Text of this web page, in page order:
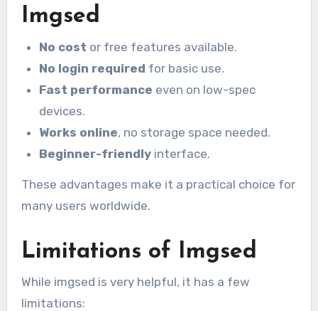
Imgsed
No cost or free features available.
No login required for basic use.
Fast performance even on low-spec
devices.
Works online, no storage space needed.
Beginner-friendly interface.
These advantages make it a practical choice for
many users worldwide.
Limitations of Imgsed
While imgsed is very helpful, it has a few
limitations: